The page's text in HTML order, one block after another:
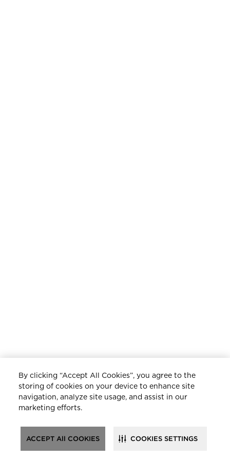
By clicking “Accept All Cookies”, you agree to the
storing of cookies on your device to enhance site
navigation, analyze site usage, and assist in our
marketing efforts.
ACCEPT All COOKIES COOKIES SETTINGS